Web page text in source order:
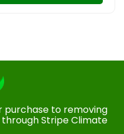
purchase to removing
Stripe Climate